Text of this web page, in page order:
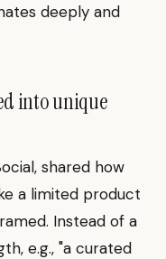
deeply and
into unique
shared how
a limited product
Instead of a
e.g., "a curated